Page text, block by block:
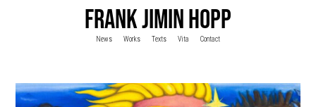
News Works Texts Vita Contact
FRANK JIMIN HOPP